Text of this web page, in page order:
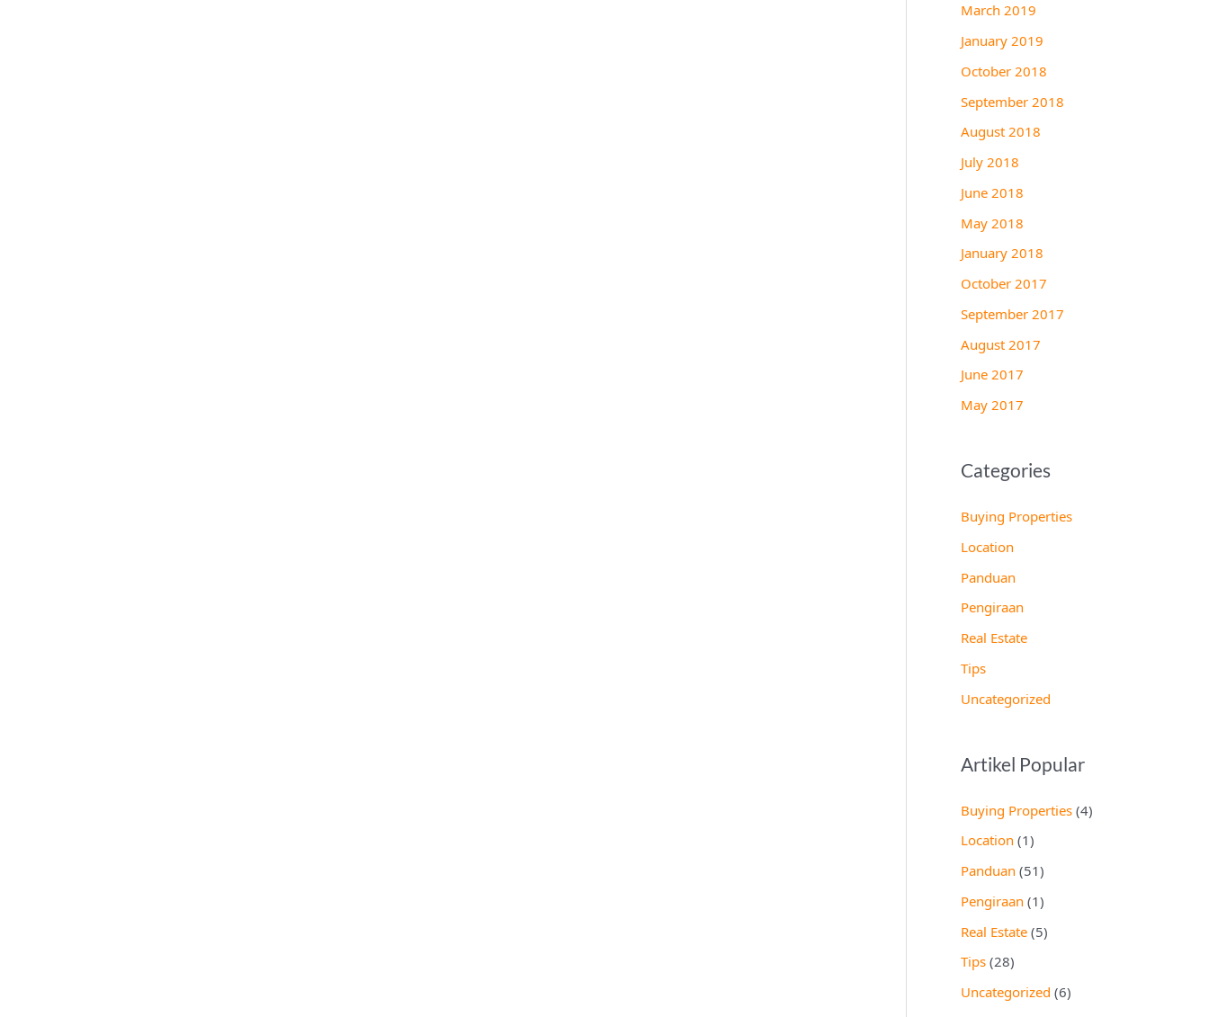
March 2019
January 2019
October 2018
September 2018
August 2018
July 2018
June 2018
May 2018
January 2018
October 2017
September 2017
August 2017
June 2017
May 2017
Categories
Buying Properties
Location
Panduan
Pengiraan
Real Estate
Tips
Uncategorized
Artikel Popular
Buying Properties (4)
Location (1)
Panduan (51)
Pengiraan (1)
Real Estate (5)
Tips (28)
Uncategorized (6)